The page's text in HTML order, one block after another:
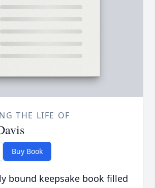
THE LIFE OF
Buy Book
bound keepsake book filled